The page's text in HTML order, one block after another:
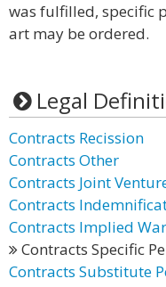
was fulfilled, specific
art may be ordered.
Legal
Contracts Recission
Contracts Other
Contracts Joint
Contracts
Contracts Implied
Contracts Specific
Contracts Substitute